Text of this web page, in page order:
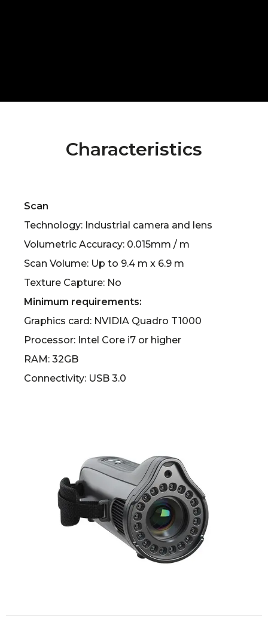
Characteristics
Scan
Technology: Industrial camera and lens
Volumetric Accuracy: 0.015mm / m
Scan Volume: Up to 9.4 m x 6.9 m
Texture Capture: No
Minimum requirements:
Graphics card: NVIDIA Quadro T1000
Processor: Intel Core i7 or higher
RAM: 32GB
Connectivity: USB 3.0